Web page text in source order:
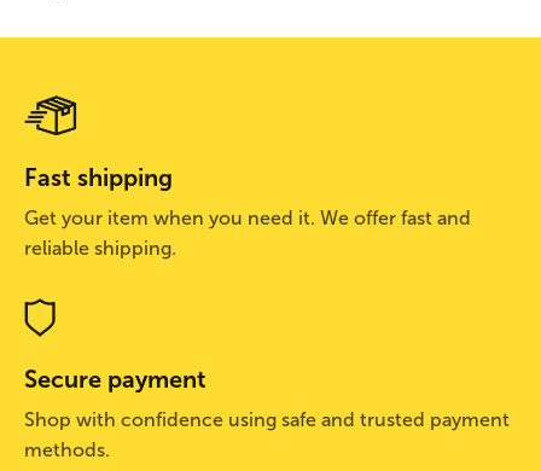
Fast shipping
Get your item when you need it. We offer fast and
reliable shipping.
Secure payment
Shop with confidence using safe and trusted payment
methods.